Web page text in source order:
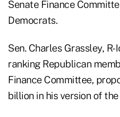
Senate Finance
Democrats.
Sen. Charles Grassley,
ranking Republican
Finance Committee,
billion in his version of